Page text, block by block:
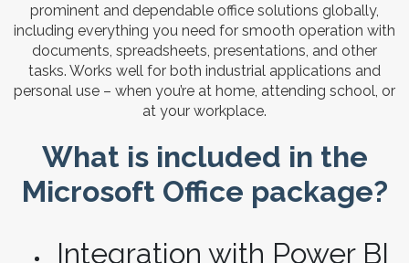
prominent and dependable office solutions globally,
including everything you need for smooth operation with
documents, spreadsheets, presentations, and other
tasks. Works well for both industrial applications and
personal use – when you’re at home, attending school, or
at your workplace.
What is included in the
Microsoft Office package?
Integration with Power BI